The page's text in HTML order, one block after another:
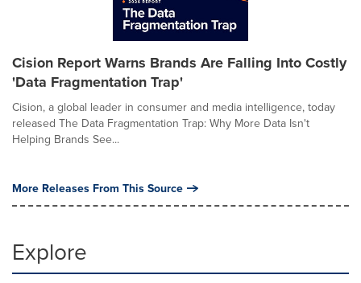
Cision Report Warns Brands Are Falling Into Costly
'Data Fragmentation Trap'
Cision, a global leader in consumer and media intelligence, today
released The Data Fragmentation Trap: Why More Data Isn't
Helping Brands See...
More Releases From This Source
Explore